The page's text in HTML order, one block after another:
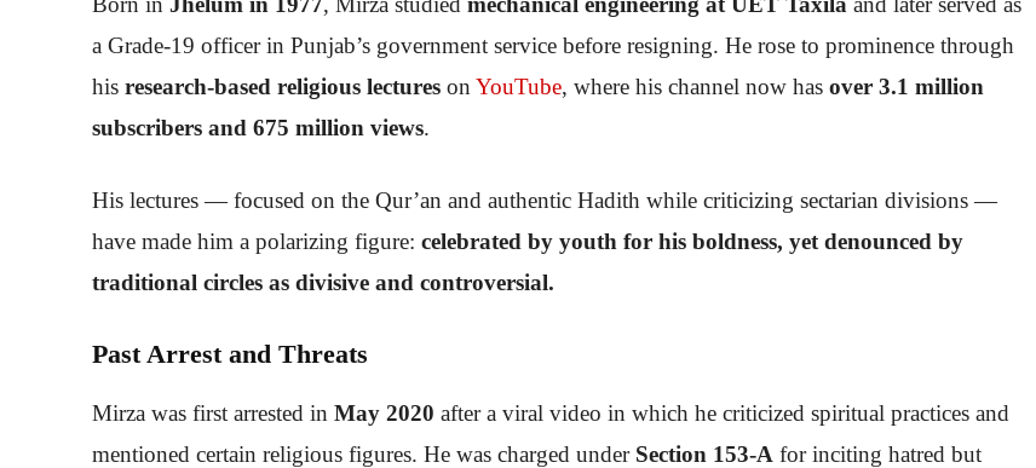
a Grade-19 officer in Punjab’s government service before resigning. He rose to prominence through
his research-based religious lectures on YouTube, where his channel now has over 3.1 million
subscribers and 675 million views.
His lectures — focused on the Qur’an and authentic Hadith while criticizing sectarian divisions —
have made him a polarizing figure: celebrated by youth for his boldness, yet denounced by
traditional circles as divisive and controversial.
Past Arrest and Threats
Mirza was first arrested in May 2020 after a viral video in which he criticized spiritual practices and
mentioned certain religious figures. He was charged under Section 153-A for inciting hatred but